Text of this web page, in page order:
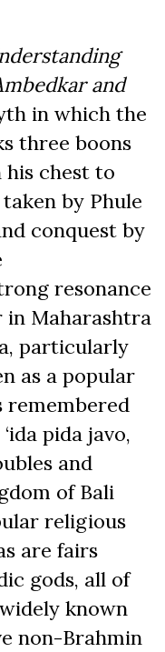
and
in which the
three boons
his chest to
by Phule
conquest by
resonance
Maharashtra
particularly
as a popular
remembered
pida javo,
and
of Bali
religious
are fairs
gods, all of
known
non-Brahmin